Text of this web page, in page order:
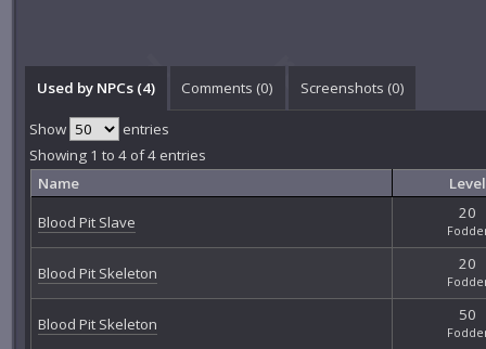
Used by NPCs (4) Comments (0) Screenshots (0)
Show
entries
Showing 1 to 4 of 4 entries
Name
Level
Blood Pit Slave
20
Blood Pit Skeleton 20
Blood Pit Skeleton 50